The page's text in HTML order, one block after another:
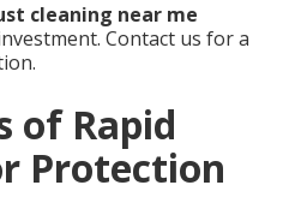
cleaning near me
Contact us for a
of Rapid
Protection